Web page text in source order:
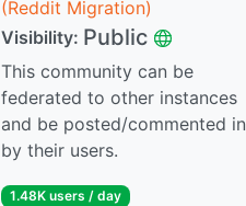
(Reddit Migration)
Visibility: Public
This community can be
federated to other instances
and be posted/commented in
by their users.
1.48K users / day